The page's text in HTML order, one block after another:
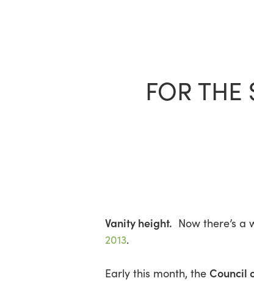
FOR THE
Vanity height. Now there’s a
2013.
Early this month, the Council